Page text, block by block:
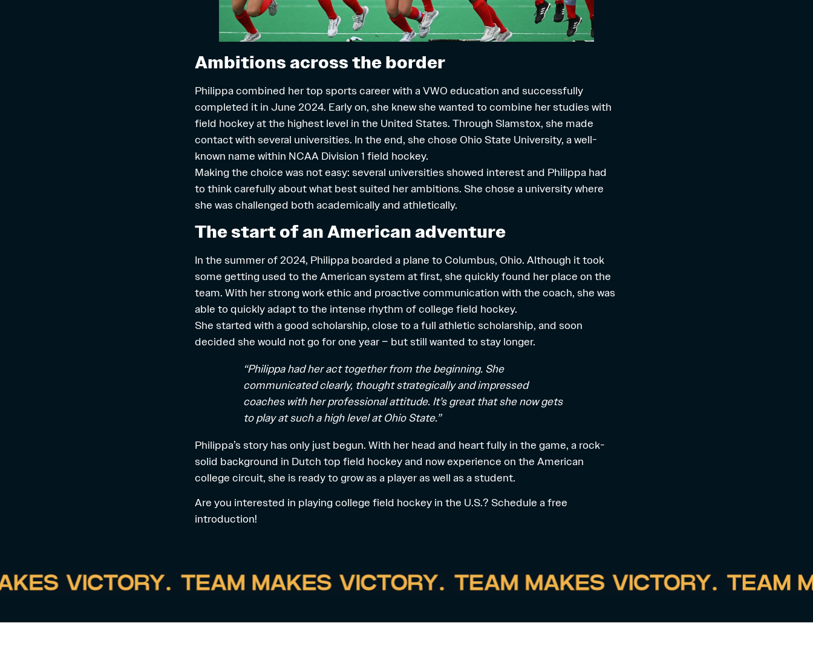
Ambitions across the border
Philippa combined her top sports career with a VWO education and successfully
completed it in June 2024. Early on, she knew she wanted to combine her studies with
field hockey at the highest level in the United States. Through Slamstox, she made
contact with several universities. In the end, she chose Ohio State University, a well-
known name within NCAA Division 1 field hockey.
Making the choice was not easy: several universities showed interest and Philippa had
to think carefully about what best suited her ambitions. She chose a university where
she was challenged both academically and athletically.
The start of an American adventure
In the summer of 2024, Philippa boarded a plane to Columbus, Ohio. Although it took
some getting used to the American system at first, she quickly found her place on the
team. With her strong work ethic and proactive communication with the coach, she was
able to quickly adapt to the intense rhythm of college field hockey.
She started with a good scholarship, close to a full athletic scholarship, and soon
decided she would not go for one year – but still wanted to stay longer.
“Philippa had her act together from the beginning. She
communicated clearly, thought strategically and impressed
coaches with her professional attitude. It’s great that she now gets
to play at such a high level at Ohio State.”
Philippa’s story has only just begun. With her head and heart fully in the game, a rock-
solid background in Dutch top field hockey and now experience on the American
college circuit, she is ready to grow as a player as well as a student.
Are you interested in playingcollege field hockey in the U.S.? Schedule a free
introduction!